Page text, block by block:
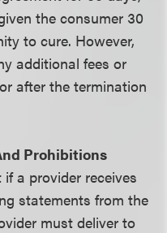
the consumer 30
to cure. However,
additional fees or
after the termination
Prohibitions
a provider receives
statements from the
must deliver to